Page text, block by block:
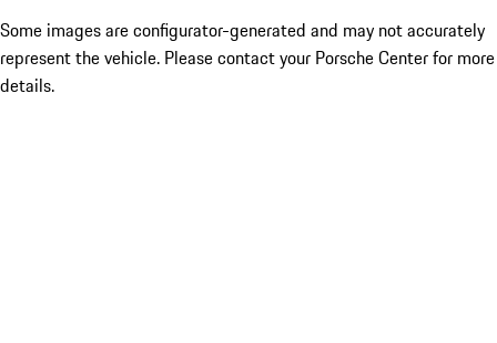
Some images are configurator-generated and may not accurately
represent the vehicle. Please contact your Porsche Center for more
details.